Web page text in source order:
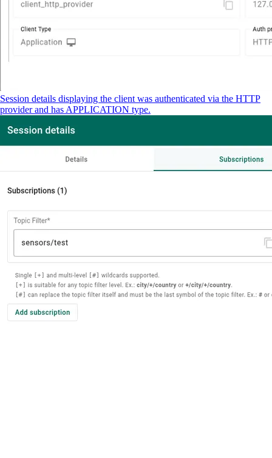
Session details displaying the client was authenticated via the HTTP
provider and has APPLICATION type.